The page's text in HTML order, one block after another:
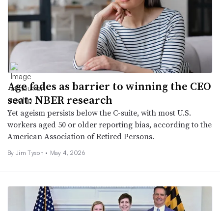
Age fades as barrier to winning the CEO
seat: NBER research
Yet ageism persists below the C-suite, with most U.S.
workers aged 50 or older reporting bias, according to the
American Association of Retired Persons.
By Jim Tyson • May 4, 2026